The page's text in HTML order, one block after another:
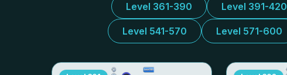
Level 361-390 Level 391-420
Level 541-570 Level 571-600